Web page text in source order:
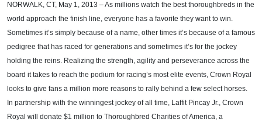
NORWALK, CT, May 1, 2013 – As millions watch the best thoroughbreds in the
world approach the finish line, everyone has a favorite they want to win.
Sometimes it’s simply because of a name, other times it’s because of a famous
pedigree that has raced for generations and sometimes it’s for the jockey
holding the reins. Realizing the strength, agility and perseverance across the
board it takes to reach the podium for racing’s most elite events, Crown Royal
looks to give fans a million more reasons to rally behind a few select horses.
In partnership with the winningest jockey of all time, Laffit Pincay Jr., Crown
Royal will donate $1 million to Thoroughbred Charities of America, a